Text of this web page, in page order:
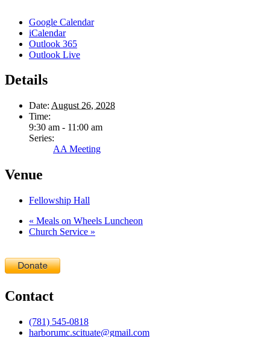
Google Calendar
iCalendar
Outlook 365
Outlook Live
Details
Date: August 26, 2028
Time:
9:30 am - 11:00 am
Series:
AA Meeting
Venue
Fellowship Hall
« Meals on Wheels Luncheon
Church Service »
Contact
(781) 545-0818
harborumc.scituate@gmail.com